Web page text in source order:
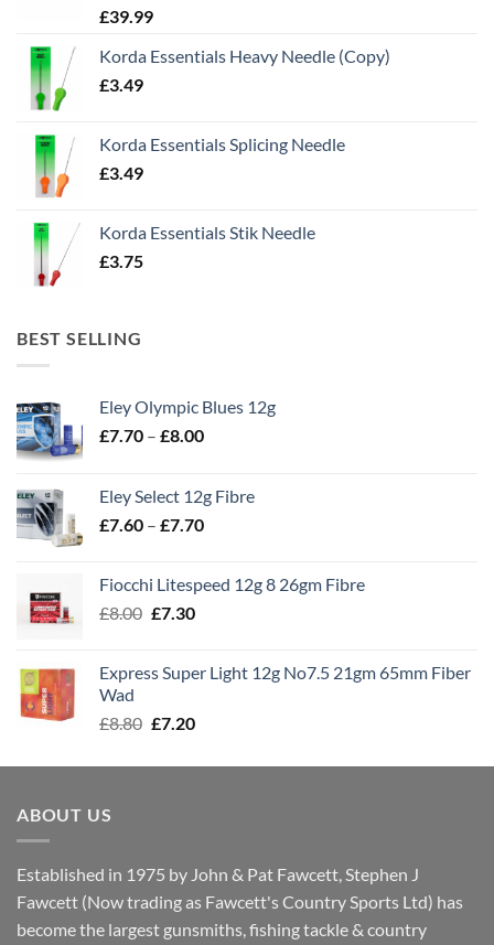
£39.99
Korda Essentials Heavy Needle (Copy)
£3.49
Korda Essentials Splicing Needle
£3.49
Korda Essentials Stik Needle
£3.75
BEST SELLING
Eley Olympic Blues 12g
£7.70 – £8.00Price
through
£8.00
Eley Select 12g Fibre
£7.60 – £7.70Price
through
Fiocchi Litespeed 12g 8 26gm Fibre
£8.00 Original
£8.00.
£7.30Current
£7.30.
Express Super Light 12g No7.5 21gm 65mm Fiber
Wad
£8.80 Original
was:
£7.20Current
is:
ABOUT US
Established in 1975 by John & Pat Fawcett, Stephen J
Fawcett (Now trading as Fawcett's Country Sports Ltd) has
become the largest gunsmiths, fishing tackle & country